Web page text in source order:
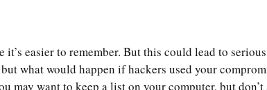
easier to remember. But this could lead to
what would happen if hackers used your
may want to keep a list on your computer, but